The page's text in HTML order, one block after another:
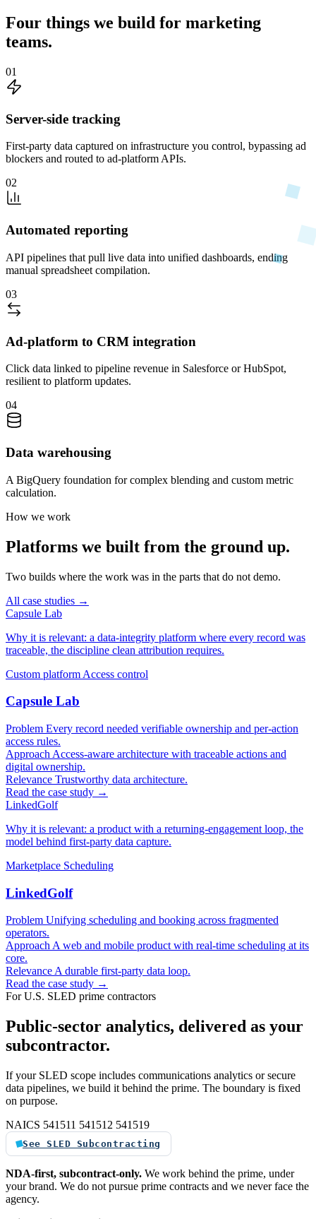
Four things we build for marketing
teams.
01
Server-side tracking
First-party data captured on infrastructure you control, bypassing ad
blockers and routed to ad-platform APIs.
02
Automated reporting
API pipelines that pull live data into unified dashboards, ending
manual spreadsheet compilation.
03
Ad-platform to CRM integration
Click data linked to pipeline revenue in Salesforce or HubSpot,
resilient to platform updates.
04
Data warehousing
A BigQuery foundation for complex blending and custom metric
calculation.
How we work
Platforms we built from the ground up.
Two builds where the work was in the parts that do not demo.
All case studies →
Capsule Lab
Why it is relevant: a data-integrity platform where every record was
traceable, the discipline clean attribution requires.
Custom platform Access control
Capsule Lab
Problem Every record needed verifiable ownership and per-action
access rules.
Approach Access-aware architecture with traceable actions and
digital ownership.
Relevance Trustworthy data architecture.
Read the case study →
LinkedGolf
Why it is relevant: a product with a returning-engagement loop, the
model behind first-party data capture.
Marketplace Scheduling
LinkedGolf
Problem Unifying scheduling and booking across fragmented
operators.
ApproachA web and mobile product with real-time scheduling at its
core.
RelevanceA durable first-party data loop.
Read the case study →
For U.S. SLED prime contractors
Public-sector analytics, delivered as your
subcontractor.
If your SLED scope includes communications analytics or secure
data pipelines, we build it behind the prime. The boundary is fixed
on purpose.
NAICS 541511 541512 541519
See SLED Subcontracting
NDA-first, subcontract-only. We work behind the prime, under
your brand. We do not pursue prime contracts and we never face the
agency.